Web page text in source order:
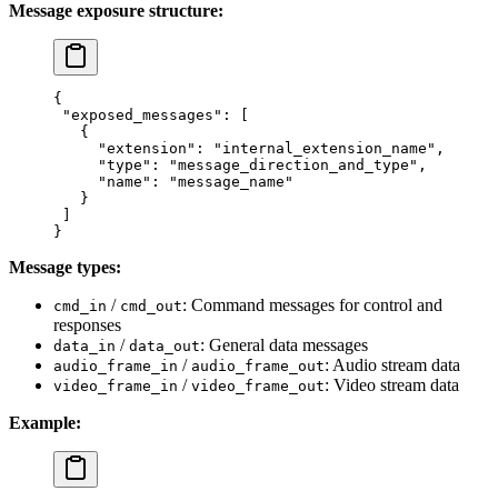
Message exposure structure:
{
"exposed_messages" : [
   {
     "extension"
: "internal_extension_name" ,
     "type"
: "message_direction_and_type" ,
     "name"
:
"message_name"
   }
}
Message types:
cmd_in / cmd_out: Command messages for control and
responses
data_in / data_out: General data messages
audio_frame_in / audio_frame_out: Audio stream data
video_frame_in / video_frame_out: Video stream data
Example: